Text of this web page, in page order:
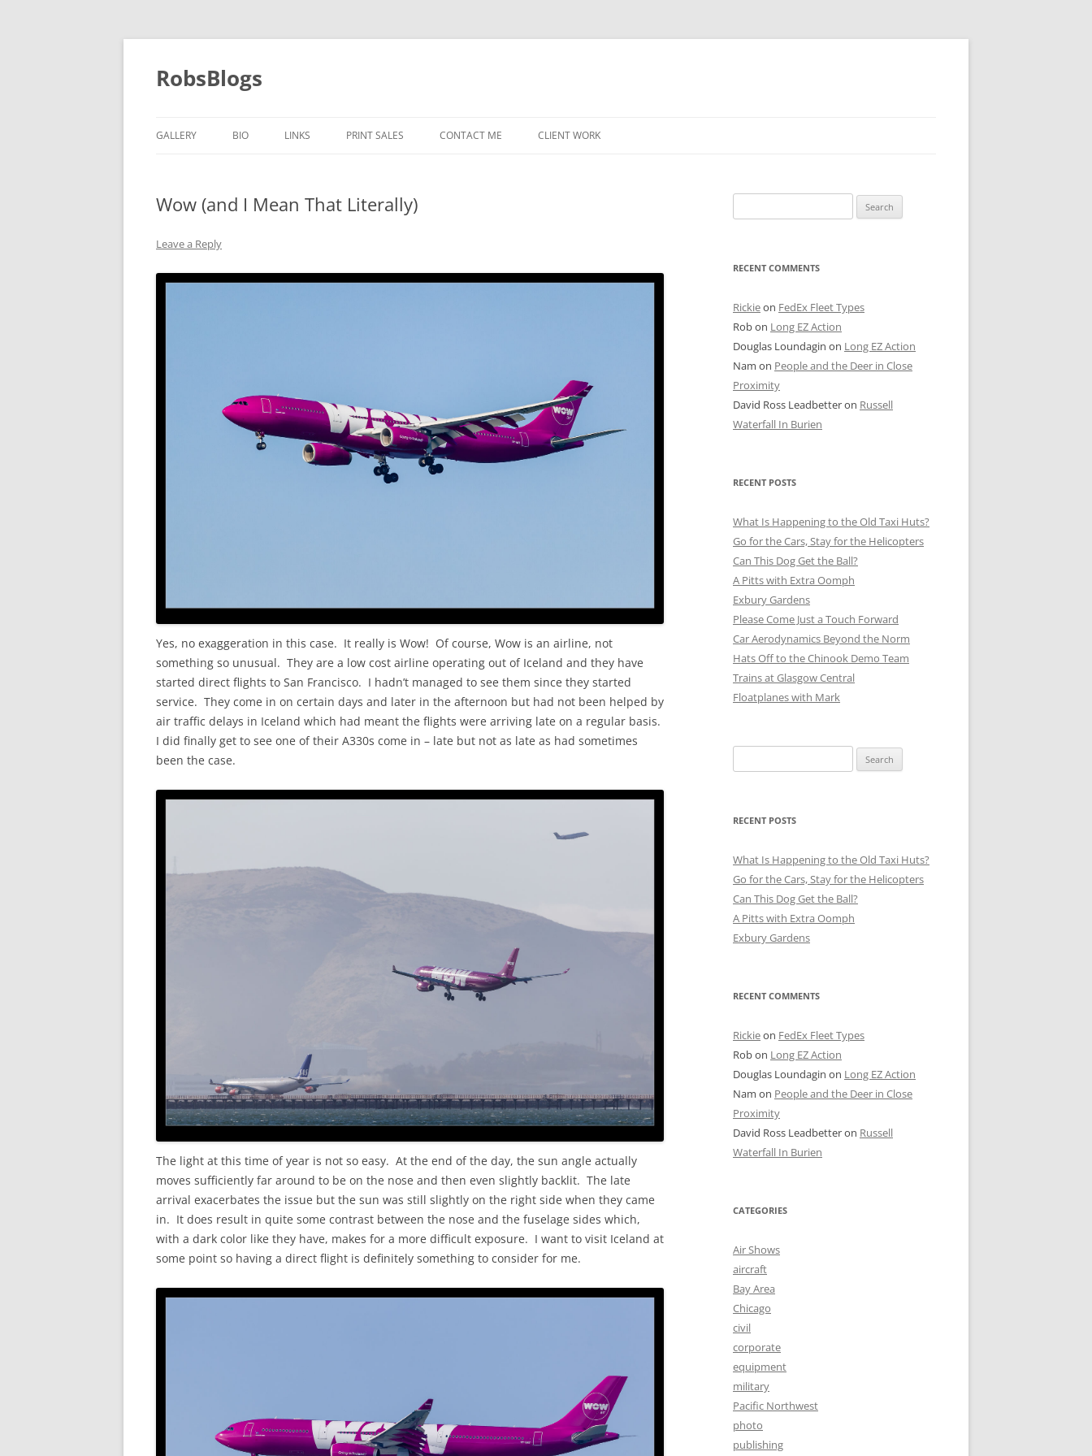
Skip
content
RobsBlogs
GALLERY BIO LINKS PRINT SALES CONTACT ME CLIENT WORK
STATE STREET
CHICAGO BOARD OF TRADE
OLDER SHOTS
Wow (and I Mean That Literally)
Leave a Reply
Yes, no exaggeration in this case. It really is Wow! Of course, Wow is an airline, not
something so unusual. They are a low cost airline operating out of Iceland and they have
started direct flights to San Francisco. I hadn’t managed to see them since they started
service. They come in on certain days and later in the afternoon but had not been helped by
air traffic delays in Iceland which had meant the flights were arriving late on a regular basis.
I did finally get to see one of their A330s come in – late but not as late as had sometimes
been the case.
The light at this time of year is not so easy. At the end of the day, the sun angle actually
moves sufficiently far around to be on the nose and then even slightly backlit. The late
arrival exacerbates the issue but the sun was still slightly on the right side when they came
in. It does result in quite some contrast between the nose and the fuselage sides which,
with a dark color like they have, makes for a more difficult exposure. I want to visit Iceland at
some point so having a direct flight is definitely something to consider for me.
for:
RECENT COMMENTS
Rickieon FedEx Fleet Types
Robon Long EZ Action
Douglas Loundagin on Long EZ Action
Nam on People and the Deer in Close
Proximity
David Ross Leadbetteron Russell
Waterfall In Burien
RECENT POSTS
What Is Happening to the Old Taxi Huts?
Go for the Cars, Stay for the Helicopters
Can This Dog Get the Ball?
A Pitts with Extra Oomph
Exbury Gardens
Please Come Just a Touch Forward
Car Aerodynamics Beyond the Norm
Hats Off to the Chinook Demo Team
Trains at Glasgow Central
Floatplanes with Mark
for:
RECENT POSTS
What Is Happening to the Old Taxi Huts?
Go for the Cars, Stay for the Helicopters
Can This Dog Get the Ball?
A Pitts with Extra Oomph
Exbury Gardens
RECENT COMMENTS
Rickieon FedEx Fleet Types
Robon Long EZ Action
Douglas Loundagin on Long EZ Action
Nam on People and the Deer in Close
Proximity
David Ross Leadbetteron Russell
Waterfall In Burien
CATEGORIES
Air Shows
aircraft
Bay Area
Chicago
civil
corporate
equipment
military
Pacific Northwest
photo
publishing